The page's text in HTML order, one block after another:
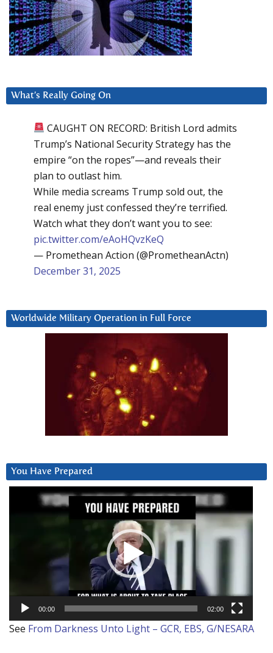
What’s Really Going On
CAUGHT ON RECORD: British Lord admits
Trump’s National Security Strategy has the
empire “on the ropes”—and reveals their
plan to outlast him.
While media screams Trump sold out, the
real enemy just confessed they’re terrified.
Watch what they don’t want you to see:
pic.twitter.com/eAoHQvzKeQ
— Promethean Action (@PrometheanActn)
December 31, 2025
Worldwide Military Operation in Full Force
You Have Prepared
00:00 02:00
See From Darkness Unto Light – GCR, EBS, G/NESARA